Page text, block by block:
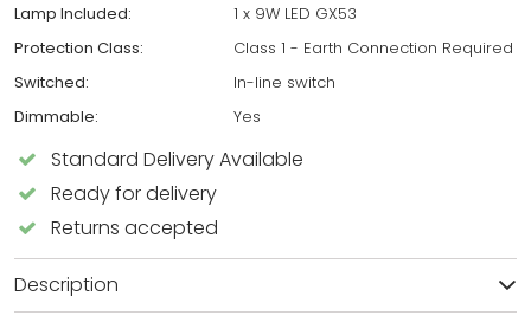
Lamp Included:
1 x 9W LED GX53
Protection Class:
Class 1 - Earth Connection Required
Switched:
In-line switch
Dimmable:
Yes
Standard Delivery Available
Ready for delivery
Returns accepted
Description